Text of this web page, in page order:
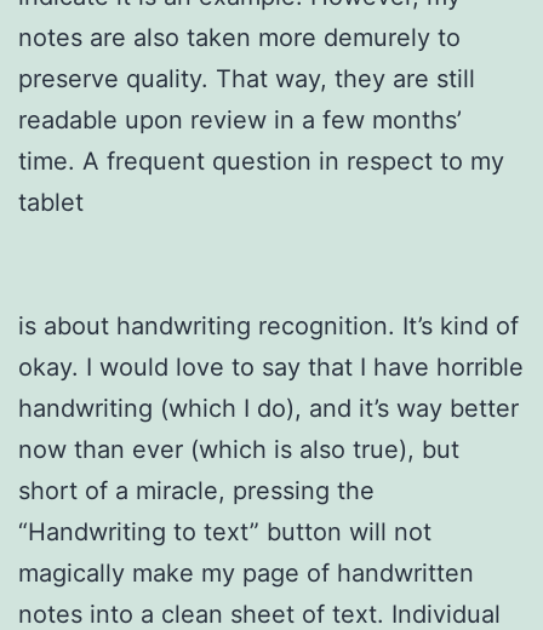
notes are also taken more demurely to
preserve quality. That way, they are still
readable upon review in a few months’
time. A frequent question in respect to my
tablet
is about handwriting recognition. It’s kind of
okay. I would love to say that I have horrible
handwriting (which I do), and it’s way better
now than ever (which is also true), but
short of a miracle, pressing the
“Handwriting to text” button will not
magically make my page of handwritten
notes into a clean sheet of text. Individual